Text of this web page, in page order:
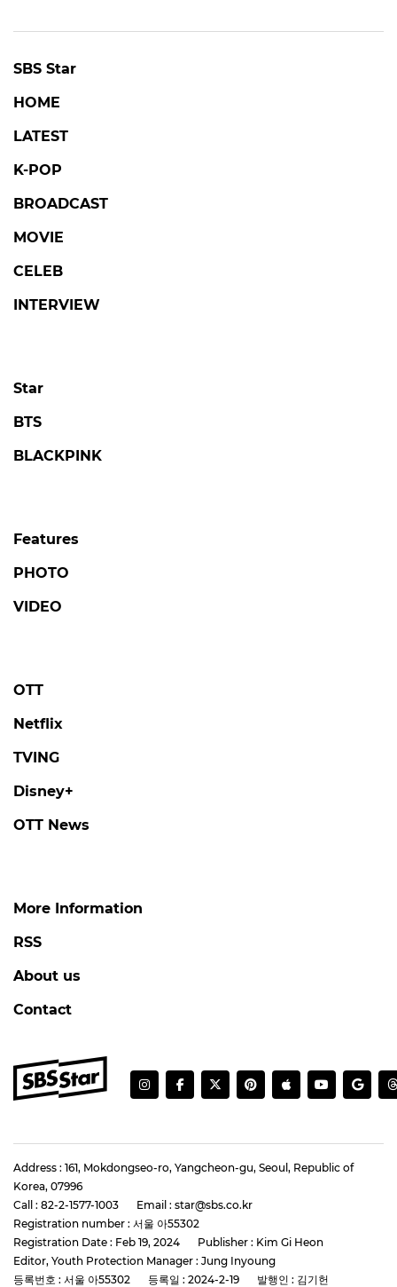
SBS Star
HOME
LATEST
K-POP
BROADCAST
MOVIE
CELEB
INTERVIEW
Star
BTS
BLACKPINK
Features
PHOTO
VIDEO
OTT
Netflix
TVING
Disney+
OTT News
More Information
RSS
About us
Contact
Address : 161, Mokdongseo-ro, Yangcheon-gu, Seoul, Republic of
Korea, 07996
Call : 82-2-1577-1003
Email : star@sbs.co.kr
Registration number : 서울 아55302
Registration Date : Feb 19, 2024
Publisher : Kim Gi Heon
Editor, Youth Protection Manager : Jung Inyoung
등록번호 : 서울 아55302
등록일 : 2024-2-19 발행인 : 김기헌